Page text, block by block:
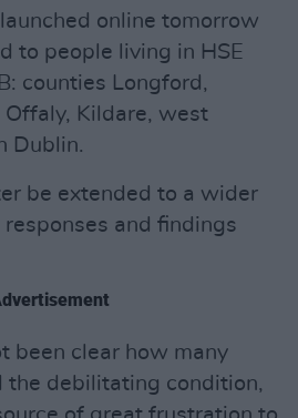
online tomorrow
to people living in HSE
counties Longford,
Kildare, west
Dublin.
be extended to a wider
and findings
been clear how many
the debilitating condition,